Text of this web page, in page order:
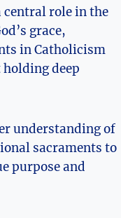
central role in the
grace,
in Catholicism
deep
understanding of
sacraments to
purpose and